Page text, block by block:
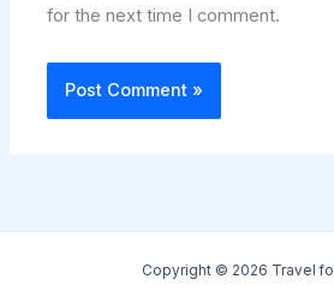
for the next time I comment.
Copyright © 2026 Travel